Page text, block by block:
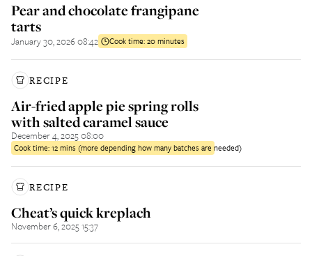
Pear and chocolate frangipane
tarts
January 30, 2026 08:42 Cook time:20 minutes
RECIPE
Air-fried apple pie spring rolls
with salted caramel sauce
December 4, 2025 08:00
Cook time:12 mins (more depending how many batches are needed)
RECIPE
Cheat’s quick kreplach
November 6, 2025 15:37